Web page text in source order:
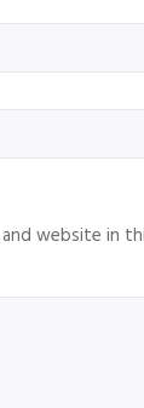
and website in